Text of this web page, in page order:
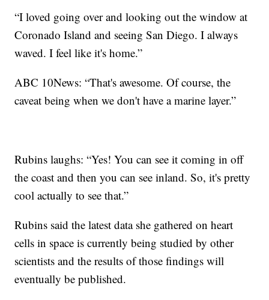
“I loved going over and looking out the window at
Coronado Island and seeing San Diego. I always
waved. I feel like it's home.”
ABC 10News: “That's awesome. Of course, the
caveat being when we don't have a marine layer.”
Rubins laughs: “Yes! You can see it coming in off
the coast and then you can see inland. So, it's pretty
cool actually to see that.”
Rubins said the latest data she gathered on heart
cells in space is currently being studied by other
scientists and the results of those findings will
eventually be published.